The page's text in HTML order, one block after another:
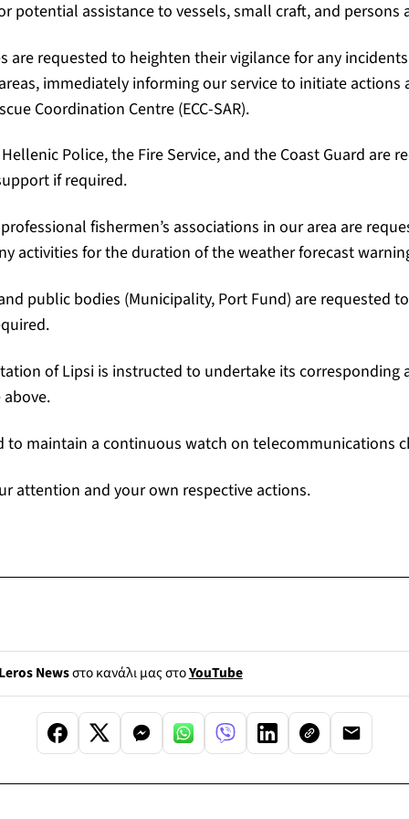
potential assistance to vessels, small craft, and persons
are requested to heighten their vigilance for any
immediately informing our service to initiate actions
Coordination Centre (ECC-SAR).
Police, the Fire Service, and the Coast Guard are
if required.
fishermen’s associations in our area are
activities for the duration of the weather forecast
public bodies (Municipality, Port Fund) are requested
of Lipsi is instructed to undertake its corresponding
to maintain a continuous watch on telecommunications
attention and your own respective actions.
Newsστο κανάλι μας στοYouTube